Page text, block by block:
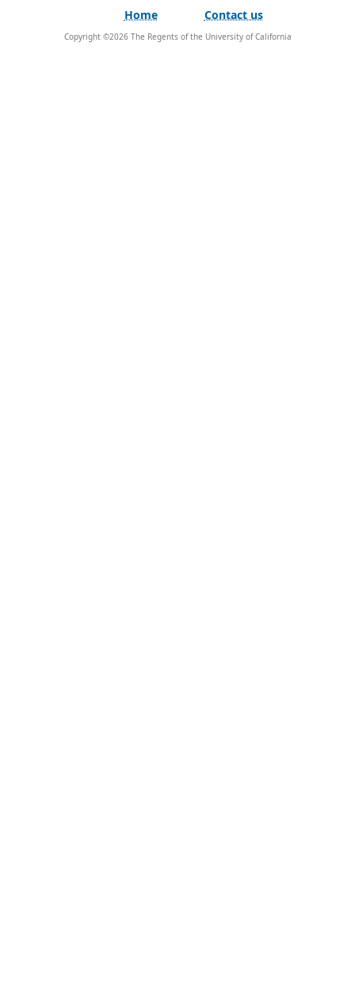
Home Contact us
Copyright ©2026The Regents of the University of California